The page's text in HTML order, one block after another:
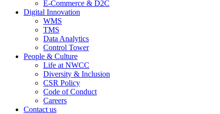
E-Commerce & D2C
Digital Innovation
WMS
TMS
Data Analytics
Control Tower
People & Culture
Life at NWCC
Diversity & Inclusion
CSR Policy
Code of Conduct
Careers
Contact us